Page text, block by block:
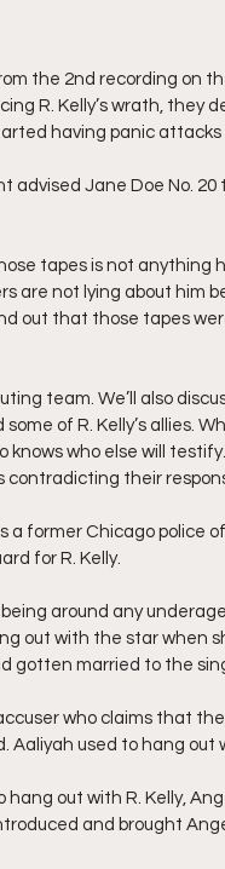
the 2nd recording on
R. Kelly’s wrath, they
having panic
Jane Doe No. 20
tapes is not anything
are not lying about him
out that those tapes
team. We’ll also
of R. Kelly’s allies.
knows who else will
their
a former Chicago police
for R. Kelly.
around any
out with the star when
gotten married to the
who claims that
Aaliyah used to hang out
out with R. Kelly,
and brought